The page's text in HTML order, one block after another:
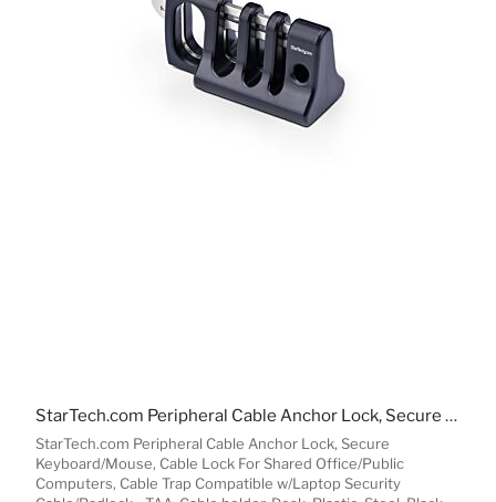
StarTech.com Peripheral Cable Anchor Lock, Secure
Keyboard/Mouse, Cable Lock For Shared Office/Public
Computers, Cable Trap Compatible w/Laptop Security
StarTech.com Peripheral Cable Anchor Lock, Secure Keyboard/Mouse, Cable Lock For Shared Office/Public Computers, Cable Trap Compatible w/Laptop Security Cable/Padlock - TAA